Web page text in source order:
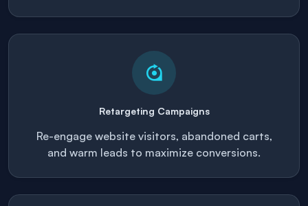
Retargeting Campaigns
Re-engage website visitors, abandoned carts,
and warm leads to maximize conversions.